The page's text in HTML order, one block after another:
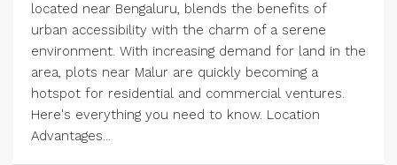
located near Bengaluru, blends the benefits of
urban accessibility with the charm of a serene
environment. With increasing demand for land in the
area, plots near Malur are quickly becoming a
hotspot for residential and commercial ventures.
Here's everything you need to know. Location
Advantages...